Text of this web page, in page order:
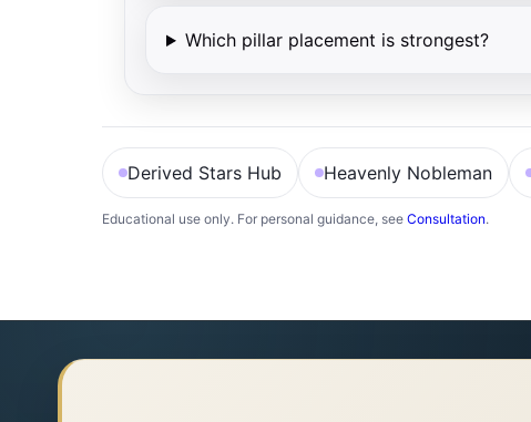
Which pillar placement is strongest?
Derived Stars Hub Heavenly Nobleman
Educational use only. For personal guidance, see Consultation.